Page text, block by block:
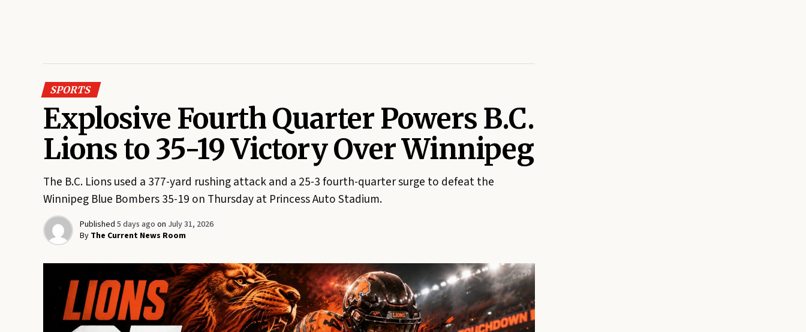
SPORTS
Explosive Fourth Quarter Powers B.C.
Lions to 35-19 Victory Over Winnipeg
The B.C. Lions used a 377-yard rushing attack and a 25-3 fourth-quarter surge to defeat the
Winnipeg Blue Bombers 35-19 on Thursday at Princess Auto Stadium.
Published 5 days ago on July 31, 2026
By The Current News Room